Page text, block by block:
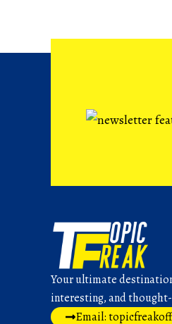
Your ultimate
interesting, and
Email: